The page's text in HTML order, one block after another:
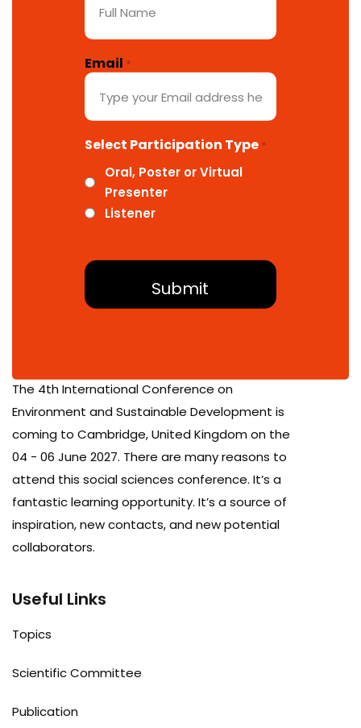
Email *
Select Participation Type *
Oral, Poster or Virtual
Presenter
Listener
The 4th International Conference on
Environment and Sustainable Development is
coming to Cambridge, United Kingdom on the
04 - 06 June 2027. There are many reasons to
attend this social sciences conference. It’s a
fantastic learning opportunity. It’s a source of
inspiration, new contacts, and new potential
collaborators.
Useful Links
Topics
Scientific Committee
Publication